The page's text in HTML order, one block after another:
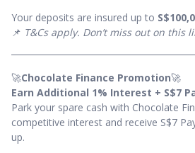
Your deposits are insured up to
📌 T&Cs apply. Don’t miss out on this
🚀Chocolate Finance Promotion🚀
Earn Additional 1% Interest + S$7
Park your spare cash with Chocolate
competitive interest and receive S$7
up.